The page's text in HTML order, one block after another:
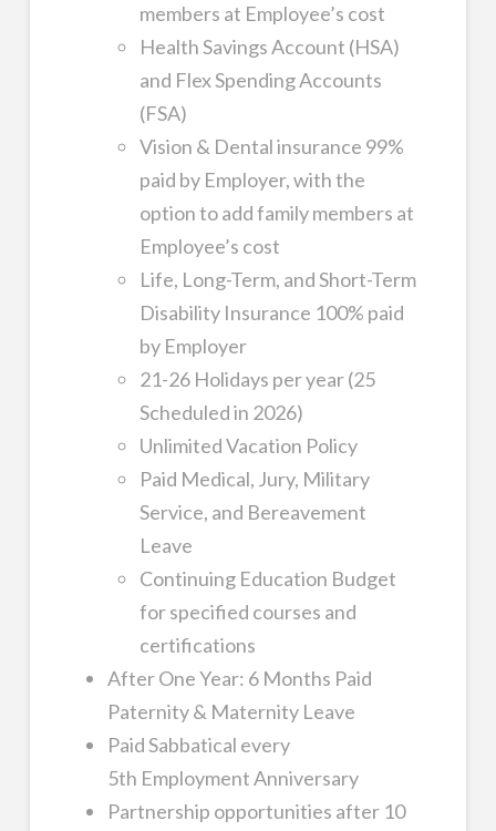
members at Employee’s cost
Health Savings Account (HSA)
and Flex Spending Accounts
(FSA)
Vision & Dental insurance 99%
paid by Employer, with the
option to add family members at
Employee’s cost
Life, Long-Term, and Short-Term
Disability Insurance 100% paid
by Employer
21-26 Holidays per year (25
Scheduled in 2026)
Unlimited Vacation Policy
Paid Medical, Jury, Military
Service, and Bereavement
Leave
Continuing Education Budget
for specified courses and
certifications
After One Year: 6 Months Paid
Paternity & Maternity Leave
Paid Sabbatical every
5th Employment Anniversary
Partnership opportunities after 10